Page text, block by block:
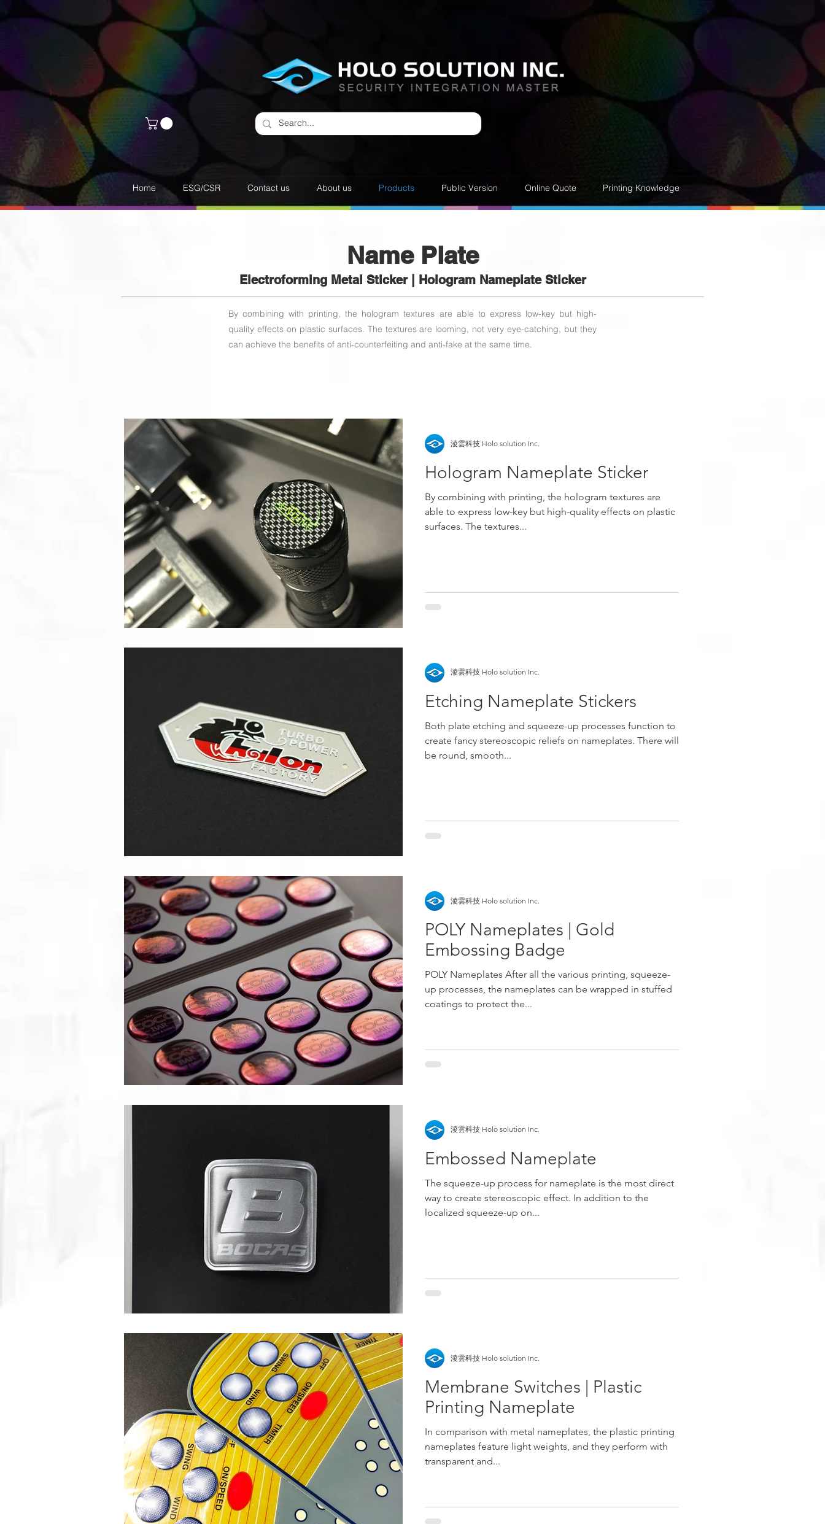
Home ESG/CSR Contact us About us Products Public Version Online Quote Printing Knowledge
Name Plate
Electroforming Metal Sticker | Hologram Nameplate Sticker
By combining with printing, the hologram textures are able to express low-key but high-
quality effects on plastic surfaces. The textures are looming, not very eye-catching, but they
can achieve the benefits of anti-counterfeiting and anti-fake at the same time.
Hologram Nameplate Sticker
By combining with printing, the hologram textures are
able to express low-key but high-quality effects on plastic
surfaces. The textures...
淩雲科技 Holo solution Inc.
Etching Nameplate Stickers
Both plate etching and squeeze-up processes function to
create fancy stereoscopic reliefs on nameplates. There will
be round, smooth...
淩雲科技 Holo solution Inc.
POLY Nameplates | Gold
Embossing Badge
POLY Nameplates After all the various printing, squeeze-
up processes, the nameplates can be wrapped in stuffed
coatings to protect the...
淩雲科技 Holo solution Inc.
Embossed Nameplate
The squeeze-up process for nameplate is the most direct
way to create stereoscopic effect. In addition to the
localized squeeze-up on...
淩雲科技 Holo solution Inc.
Membrane Switches | Plastic
Printing Nameplate
In comparison with metal nameplates, the plastic printing
nameplates feature light weights, and they perform with
transparent and...
淩雲科技 Holo solution Inc.